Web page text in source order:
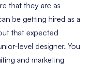
that they are as
be getting hired as a
that expected
level designer. You
and marketing